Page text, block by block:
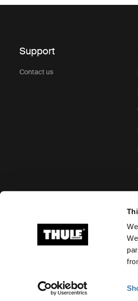
Support
Contact us
Ⓒ 2026 Thule Group All rights